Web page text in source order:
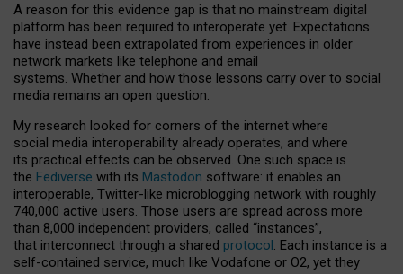
A reason for this evidence gap is that no mainstream digital
platform has been required to interoperate yet. Expectations
have instead been extrapolated from experiences in older
network markets like telephone and email
systems. Whether and how those lessons carry over to social
media remains an open question.
My research looked for corners of the internet where
social media interoperability already operates, and where
its practical effects can be observed. One such space is
the Fediverse with its Mastodon software: it enables an
interoperable, Twitter-like microblogging network with roughly
740,000 active users. Those users are spread across more
than 8,000 independent providers, called “instances”,
that interconnect through a shared protocol. Each instance is a
self-contained service, much like Vodafone or O2, yet they